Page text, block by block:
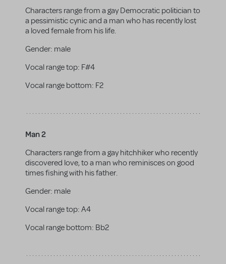
Characters range from a gay Democratic politician to
a pessimistic cynic and a man who has recently lost
a loved female from his life.
Gender: male
Vocal range top: F#4
Vocal range bottom: F2
Man 2
Characters range from a gay hitchhiker who recently
discovered love, to a man who reminisces on good
times fishing with his father.
Gender: male
Vocal range top: A4
Vocal range bottom: Bb2